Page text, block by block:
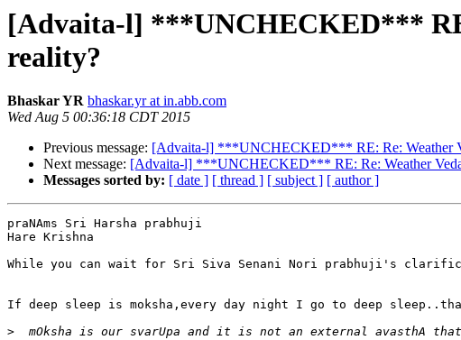
[Advaita-l] ***UNCHECKED***
reality?
Bhaskar YR bhaskar.yr at in.abb.com
Wed Aug 5 00:36:18 CDT 2015
Previous message: [Advaita-l] ***UNCHECKED*** RE: Re: Weather
Next message: [Advaita-l] ***UNCHECKED*** RE: Re: Weather
Messages sorted by: [ date ] [ thread ] [ subject ] [ author ]
praNAms Sri Harsha prabhuji
Hare Krishna
While you can wait for Sri Siva Senani Nori prabhuji's
If deep sleep is moksha,every day night I go to deep
>